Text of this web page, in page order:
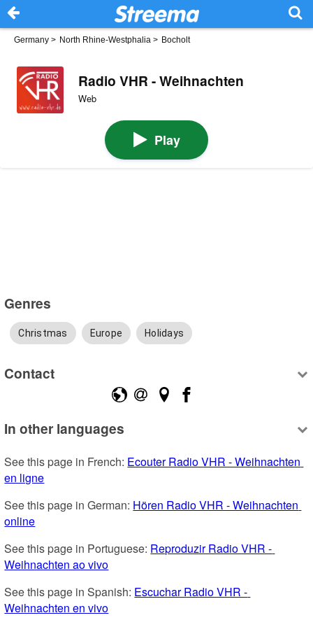
Germany > North Rhine-Westphalia > Bocholt
Radio VHR - Weihnachten
Web
Play
Genres
Christmas Europe Holidays
Contact
In other languages
See this page in French: Ecouter Radio VHR - Weihnachten
en ligne
See this page in German: Hören Radio VHR - Weihnachten
online
See this page in Portuguese: Reproduzir Radio VHR -
Weihnachten ao vivo
See this page in Spanish: Escuchar Radio VHR -
Weihnachten en vivo